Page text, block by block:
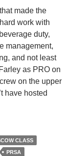
made the
work with
duty,
management,
and not least
as PRO on
on the upper
have hosted
CLASS
PRSA